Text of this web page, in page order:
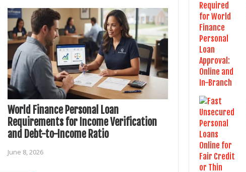
World Finance Personal Loan
Requirements for Income Verification
and Debt-to-Income Ratio
June 8, 2026